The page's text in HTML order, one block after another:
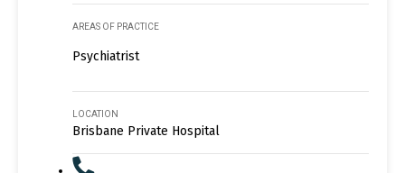
AREAS OF PRACTICE
Psychiatrist
LOCATION
Brisbane Private Hospital